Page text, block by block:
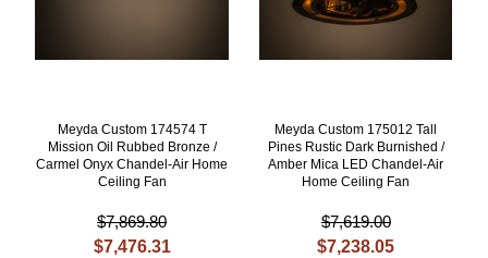
Meyda Custom 174574 T
Mission Oil Rubbed Bronze /
Carmel Onyx Chandel-Air Home
Ceiling Fan
$7,869.80
$7,476.31
Meyda Custom 175012 Tall
Pines Rustic Dark Burnished /
Amber Mica LED Chandel-Air
Home Ceiling Fan
$7,619.00
$7,238.05